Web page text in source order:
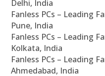
Delhi, India
Fanless PCs – Leading
Pune, India
Fanless PCs – Leading
Kolkata, India
Fanless PCs – Leading
Ahmedabad, India